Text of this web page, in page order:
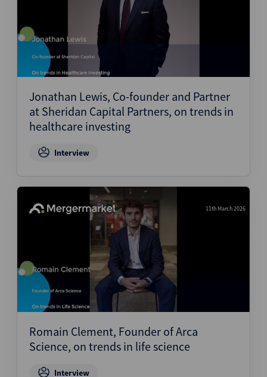
Jonathan Lewis, Co-founder and Partner
at Sheridan Capital Partners, on trends in
healthcare investing
Interview
11th March 2026
Romain Clement, Founder of Arca
Science, on trends in life science
Interview